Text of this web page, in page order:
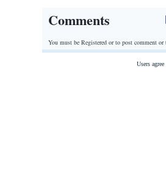
Comments
You must be Registered orto post comment or
Users